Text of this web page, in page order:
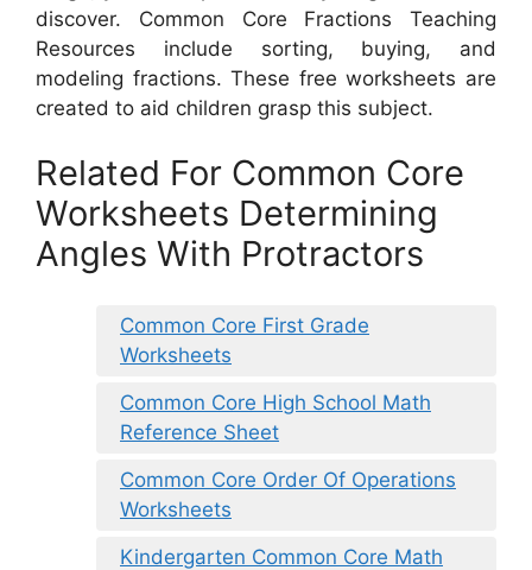
discover. Common Core Fractions Teaching
Resources include sorting, buying, and
modeling fractions. These free worksheets are
created to aid children grasp this subject.
Related For Common Core
Worksheets Determining
Angles With Protractors
Common Core First Grade
Worksheets
Common Core High School Math
Reference Sheet
Common Core Order Of Operations
Worksheets
Kindergarten Common Core Math